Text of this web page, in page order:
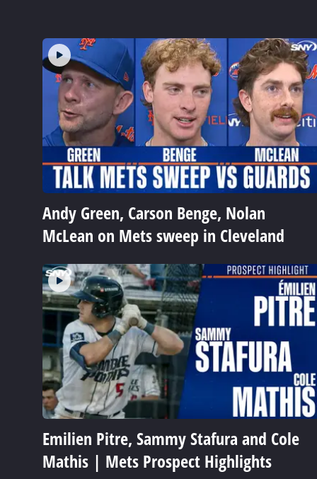
Andy Green, Carson Benge, Nolan
McLean on Mets sweep in Cleveland
Emilien Pitre, Sammy Stafura and Cole
Mathis | Mets Prospect Highlights